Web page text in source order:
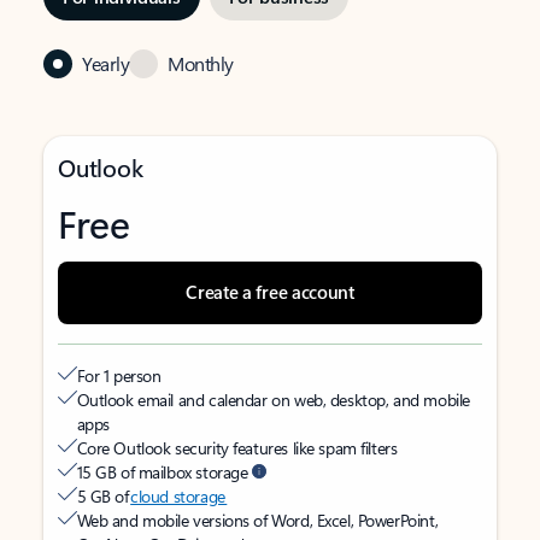
Yearly Monthly
Outlook
Free
Create a free account
For 1 person
Outlook email and calendar on web, desktop, and mobile
apps
Core Outlook security features like spam filters
15 GB of mailbox storage
5 GB ofcloud storage
Web and mobile versions of Word, Excel, PowerPoint,